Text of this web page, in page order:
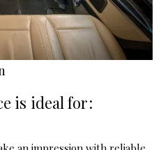
is ideal for: